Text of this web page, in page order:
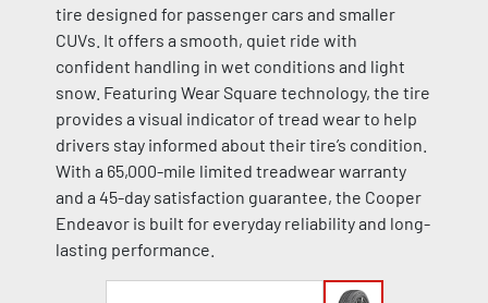
tire designed for passenger cars and smaller
CUVs. It offers a smooth, quiet ride with
confident handling in wet conditions and light
snow. Featuring Wear Square technology, the tire
provides a visual indicator of tread wear to help
drivers stay informed about their tire’s condition.
With a 65,000-mile limited treadwear warranty
and a 45-day satisfaction guarantee, the Cooper
Endeavor is built for everyday reliability and long-
lasting performance.